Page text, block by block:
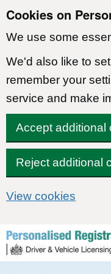
Cookies on
We use some
We'd also like to
remember your
service and make
Accept additional
Reject additional
View cookies
Skip to content